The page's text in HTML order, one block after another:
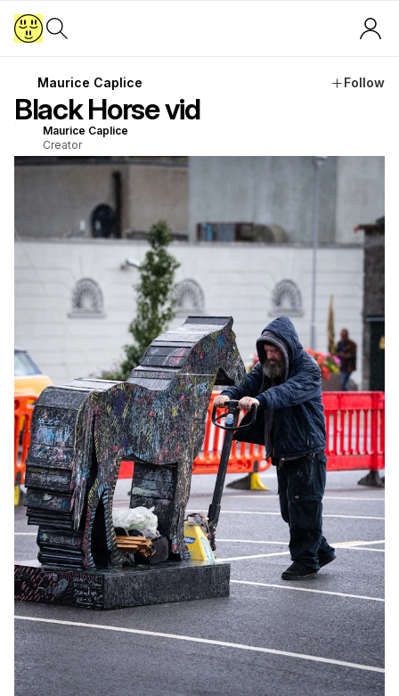
Maurice Caplice Follow
Black Horse vid
Maurice Caplice
Creator